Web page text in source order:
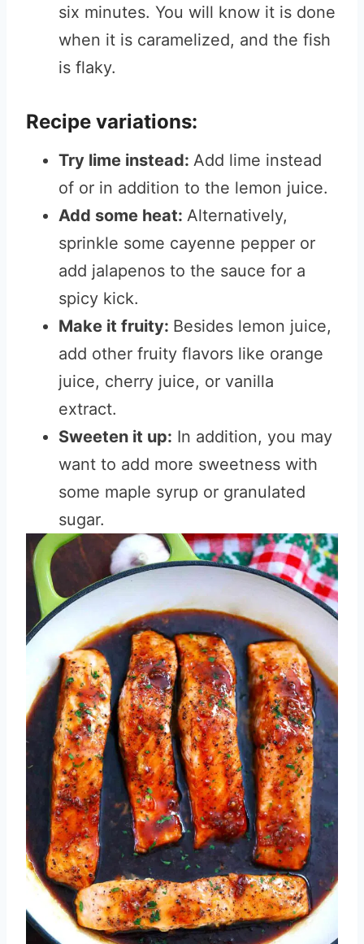
six minutes. You will know it is done
when it is caramelized, and the fish
is flaky.
Recipe variations:
Try lime instead: Add lime instead
of or in addition to the lemon juice.
Add some heat: Alternatively,
sprinkle some cayenne pepper or
add jalapenos to the sauce for a
spicy kick.
Make it fruity: Besides lemon juice,
add other fruity flavors like orange
juice, cherry juice, or vanilla
extract.
Sweeten it up: In addition, you may
want to add more sweetness with
some maple syrup or granulated
sugar.